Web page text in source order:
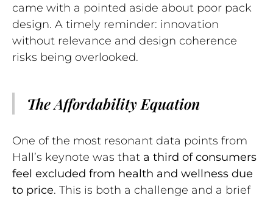
came with a pointed aside about poor pack
design. A timely reminder: innovation
without relevance and design coherence
risks being overlooked.
The Affordability Equation
One of the most resonant data points from
Hall’s keynote was that a third of consumers
feel excluded from health and wellness due
to price. This is both a challenge and a brief